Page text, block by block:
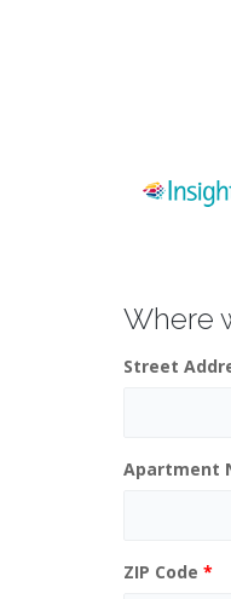
Where
Street
Apartment
ZIP Code *